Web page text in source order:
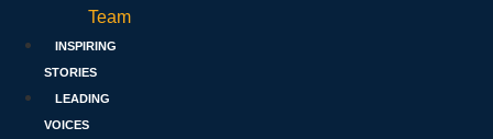
Team
INSPIRING
STORIES
LEADING
VOICES